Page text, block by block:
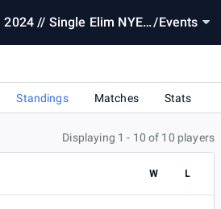
// Single Elim NYE
/Events
Standings Matches Stats
Displaying 1 - 10 of 10 players
W L